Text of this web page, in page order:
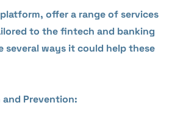
offer a range of services
to the fintech and banking
several ways it could help these
Prevention: